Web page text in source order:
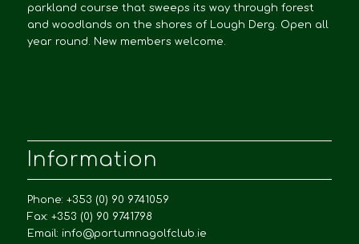
parkland course that sweeps its way through forest
and woodlands on the shores of Lough Derg. Open all
year round. New members welcome.
Information
Phone: +353 (0) 90 9741059
Fax: +353 (0) 90 9741798
Email: info@portumnagolfclub.ie